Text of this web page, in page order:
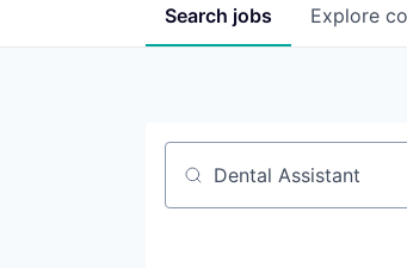
Search jobs Explore
Job title, company or